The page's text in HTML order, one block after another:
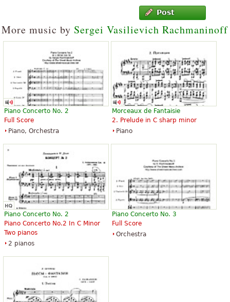
Post
More music by Sergei Vasilievich Rachmaninoff
Piano Concerto No. 2
Full Score
Piano, Orchestra
Morceaux de Fantaisie
2. Prelude in C sharp minor
Piano
Piano Concerto No. 2
Piano Concerto No.2 In C Minor
Two pianos
2 pianos
Piano Concerto No. 3
Full Score
Orchestra